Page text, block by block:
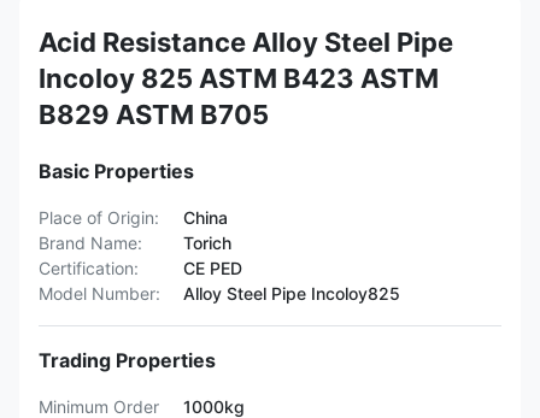
Acid Resistance Alloy Steel Pipe
Incoloy 825 ASTM B423 ASTM
B829 ASTM B705
Basic Properties
Place of Origin:
China
Brand Name:
Torich
Certification:
CE PED
Model Number:
Alloy Steel Pipe Incoloy825
Trading Properties
Minimum Order
1000kg